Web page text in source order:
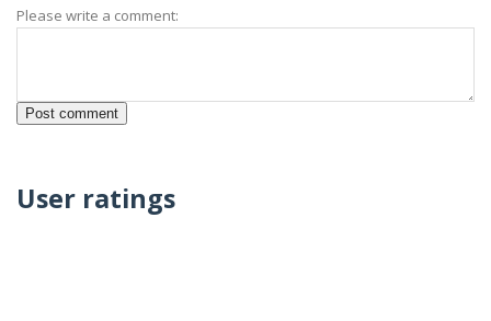
Please write a comment:
User ratings